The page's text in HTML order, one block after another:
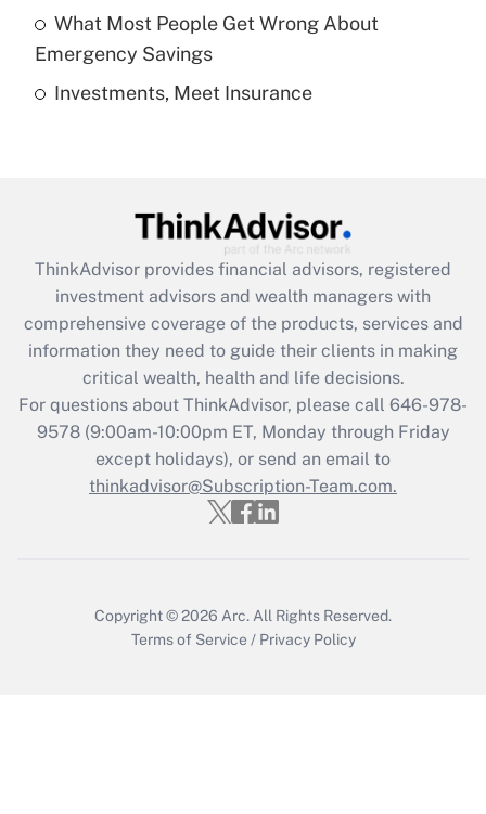
Get Answer
Are remote workers eligible for leave
What is the CARES Act employee
retention tax credit that was available
during 2020 and 2021?
Get Answer
Recently Updated Q&As
Who must file a return?
Get Answer
What Most People Get Wrong About
Emergency Savings
Investments, Meet Insurance
ThinkAdvisor provides financial advisors, registered
investment advisors and wealth managers with
comprehensive coverage of the products, services and
information they need to guide their clients in making
critical wealth, health and life decisions.
For questions about ThinkAdvisor, please call 646-978-
9578(9:00am-10:00pm ET, Monday through Friday
except holidays), or send an email to
thinkadvisor@Subscription-Team.com.
Copyright © 2026 Arc. All Rights Reserved.
Terms of Service / Privacy Policy